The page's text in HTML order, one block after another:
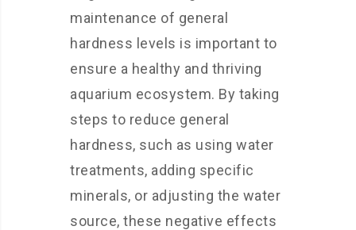
maintenance of general
hardness levels is important to
ensure a healthy and thriving
aquarium ecosystem. By taking
steps to reduce general
hardness, such as using water
treatments, adding specific
minerals, or adjusting the water
source, these negative effects